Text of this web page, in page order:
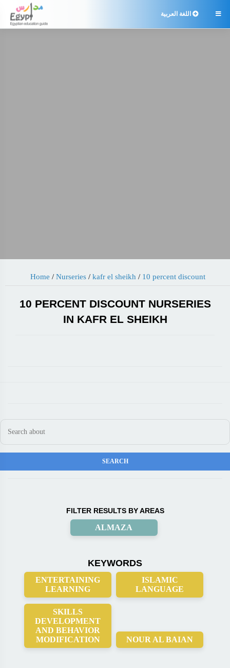
 اللغة العربية
Home / Nurseries/ kafr el sheikh / 10 percent discount
10 PERCENT DISCOUNT NURSERIES
IN KAFR EL SHEIKH
FILTER RESULTS BY AREAS
ALMAZA
KEYWORDS
ENTERTAINING
LEARNING
ISLAMIC
LANGUAGE
SKILLS
DEVELOPMENT
AND BEHAVIOR
MODIFICATION
NOUR AL BAIAN